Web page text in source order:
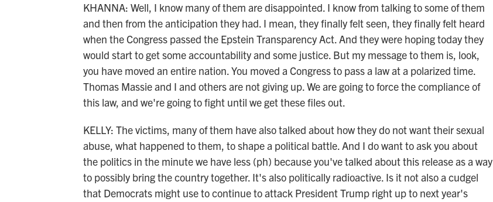
KHANNA: Well, I know many of them are disappointed. I know from talking to some of them
and then from the anticipation they had. I mean, they finally felt seen, they finally felt heard
when the Congress passed the Epstein Transparency Act. And they were hoping today they
would start to get some accountability and some justice. But my message to them is, look,
you have moved an entire nation. You moved a Congress to pass a law at a polarized time.
Thomas Massie and I and others are not giving up. We are going to force the compliance of
this law, and we're going to fight until we get these files out.
KELLY: The victims, many of them have also talked about how they do not want their sexual
abuse, what happened to them, to shape a political battle. And I do want to ask you about
the politics in the minute we have less (ph) because you've talked about this release as a way
to possibly bring the country together. It's also politically radioactive. Is it not also a cudgel
that Democrats might use to continue to attack President Trump right up to next year's